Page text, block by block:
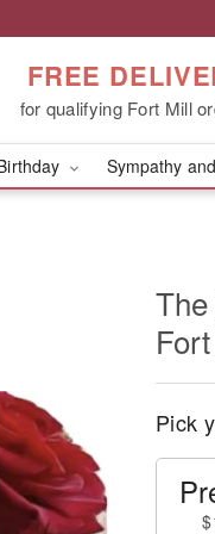
FREE
for qualifying Fort Mill
Sympathy
Pick